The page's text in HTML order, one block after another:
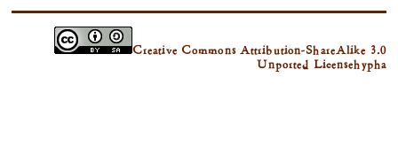
Creative Commons Attribution-ShareAlike 3.0
Unported Licensehypha